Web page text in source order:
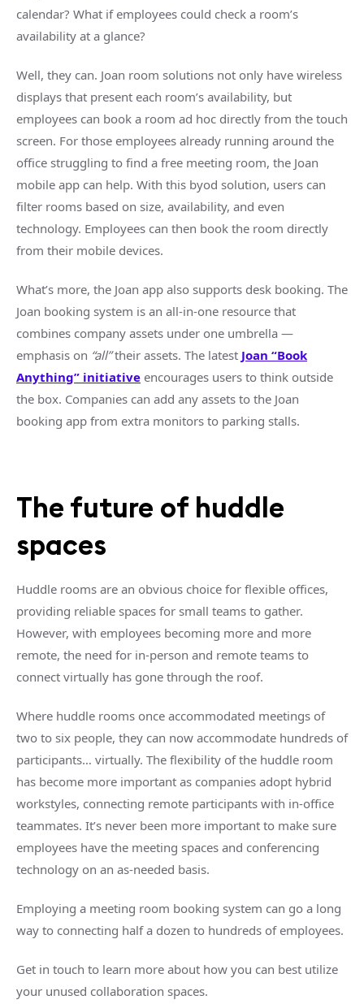
calendar? What if employees could check a room’s
availability at a glance?
Well, they can. Joan room solutions not only have wireless
displays that present each room’s availability, but
employees can book a room ad hoc directly from the touch
screen. For those employees already running around the
office struggling to find a free meeting room, the Joan
mobile app can help. With this byod solution, users can
filter rooms based on size, availability, and even
technology. Employees can then book the room directly
from their mobile devices.
What’s more, the Joan app also supports desk booking. The
Joan booking system is an all-in-one resource that
combines company assets under one umbrella —
emphasis on “all”their assets. The latest Joan “Book
Anything” initiative encourages users to think outside
the box. Companies can add any assets to the Joan
booking app from extra monitors to parking stalls.
The future of huddle
spaces
Huddle rooms are an obvious choice for flexible offices,
providing reliable spaces for small teams to gather.
However, with employees becoming more and more
remote, the need for in-person and remote teams to
connect virtually has gone through the roof.
Where huddle rooms once accommodated meetings of
two to six people, they can now accommodate hundreds of
participants… virtually. The flexibility of the huddle room
has become more important as companies adopt hybrid
workstyles, connecting remote participants with in-office
teammates. It’s never been more important to make sure
employees have the meeting spaces and conferencing
technology on an as-needed basis.
Employing a meeting room booking system can go a long
way to connecting half a dozen to hundreds of employees.
Get in touch to learn more about how you can best utilize
your unused collaboration spaces.